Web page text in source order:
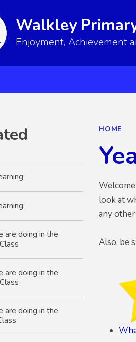
Walkley
Enjoyment, Achievement
HOME
look at
any
Also, be
are doing in the
are doing in the
are doing in the